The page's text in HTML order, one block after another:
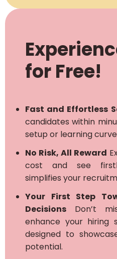
for Free!
Fast and Effortless
candidates within
setup or learning
No Risk, All Reward
cost and see
simplifies your
Your First Step
Decisions Don’t
enhance your
designed to
potential.